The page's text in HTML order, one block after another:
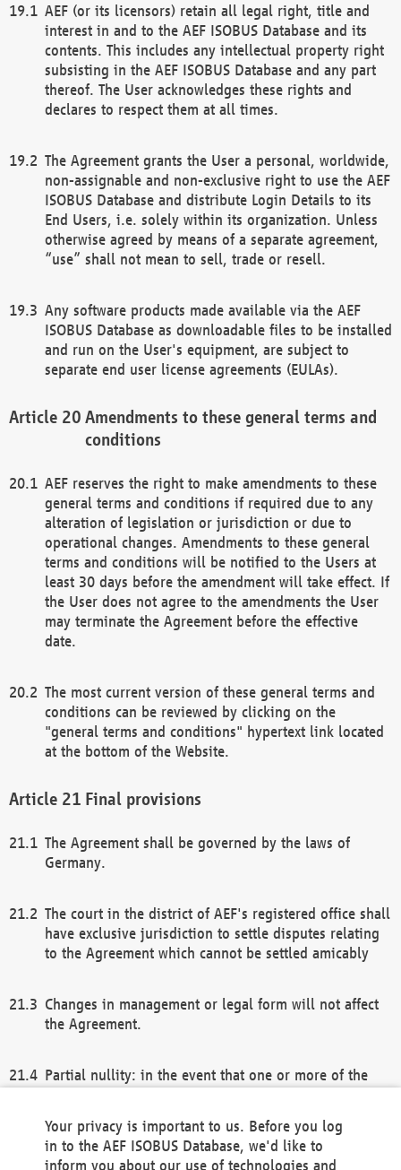
AEF (or its licensors) retain all legal right, title and
interest in and to the AEF ISOBUS Database and its
contents. This includes any intellectual property right
subsisting in the AEF ISOBUS Database and any part
thereof. The User acknowledges these rights and
declares to respect them at all times.
The Agreement grants the User a personal, worldwide,
non-assignable and non-exclusive right to use the AEF
ISOBUS Database and distribute Login Details to its
End Users, i.e. solely within its organization. Unless
otherwise agreed by means of a separate agreement,
“use” shall not mean to sell, trade or resell.
Any software products made available via the AEF
ISOBUS Database as downloadable files to be installed
and run on the User's equipment, are subject to
separate end user license agreements (EULAs).
Amendments to these general terms and
conditions
AEF reserves the right to make amendments to these
general terms and conditions if required due to any
alteration of legislation or jurisdiction or due to
operational changes. Amendments to these general
terms and conditions will be notified to the Users at
least 30 days before the amendment will take effect. If
the User does not agree to the amendments the User
may terminate the Agreement before the effective
date.
The most current version of these general terms and
conditions can be reviewed by clicking on the
"general terms and conditions" hypertext link located
at the bottom of the Website.
Final provisions
The Agreement shall be governed by the laws of
Germany.
The court in the district of AEF's registered office shall
have exclusive jurisdiction to settle disputes relating
to the Agreement which cannot be settled amicably
Changes in management or legal form will not affect
the Agreement.
Partial nullity: in the event that one or more of the
remaining provisions of this Agreement and/or the
general terms and conditions shall remain in full
Your privacy is important to us. Before you log
in to the AEF ISOBUS Database, we'd like to
inform you about our use of technologies and